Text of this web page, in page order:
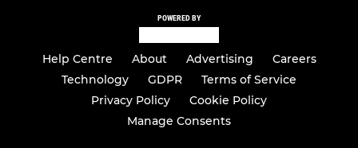
POWERED BY
Help Centre About Advertising
Careers
Technology
GDPR
Terms of Service
Privacy Policy
Cookie Policy
Manage Consents